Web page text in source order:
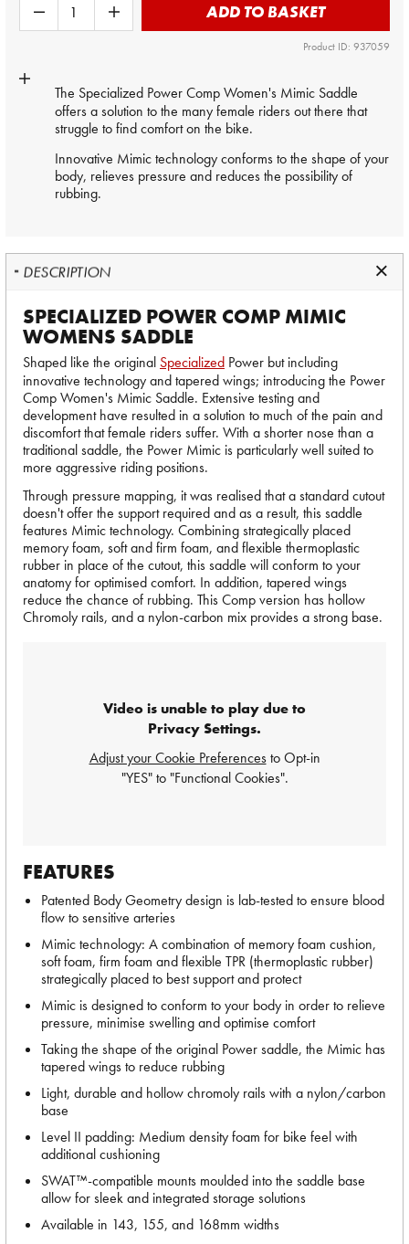
ADD TO BASKET
Product ID: 937059
The Specialized Power Comp Women's Mimic Saddle
offers a solution to the many female riders out there that
struggle to find comfort on the bike.
Innovative Mimic technology conforms to the shape of your
body, relieves pressure and reduces the possibility of
rubbing.
DESCRIPTION
SPECIALIZED POWER COMP MIMIC
WOMENS SADDLE
Shaped like the original Specialized Power but including
innovative technology and tapered wings; introducing the Power
Comp Women's Mimic Saddle. Extensive testing and
development have resulted in a solution to much of the pain and
discomfort that female riders suffer. With a shorter nose than a
traditional saddle, the Power Mimic is particularly well suited to
more aggressive riding positions.
Through pressure mapping, it was realised that a standard cutout
doesn't offer the support required and as a result, this saddle
features Mimic technology. Combining strategically placed
memory foam, soft and firm foam, and flexible thermoplastic
rubber in place of the cutout, this saddle will conform to your
anatomy for optimised comfort. In addition, tapered wings
reduce the chance of rubbing. This Comp version has hollow
Chromoly rails, and a nylon-carbon mix provides a strong base.
Video is unable to play due to
Privacy Settings.
Adjust your Cookie Preferencesto Opt-in
"YES" to "Functional Cookies".
FEATURES
Patented Body Geometry design is lab-tested to ensure blood
flow to sensitive arteries
Mimic technology: A combination of memory foam cushion,
soft foam, firm foam and flexible TPR (thermoplastic rubber)
strategically placed to best support and protect
Mimic is designed to conform to your body in order to relieve
pressure, minimise swelling and optimise comfort
Taking the shape of the original Power saddle, the Mimic has
tapered wings to reduce rubbing
Light, durable and hollow chromoly rails with a nylon/carbon
base
Level II padding: Medium density foam for bike feel with
additional cushioning
SWAT™-compatible mounts moulded into the saddle base
allow for sleek and integrated storage solutions
Available in 143, 155, and 168mm widths